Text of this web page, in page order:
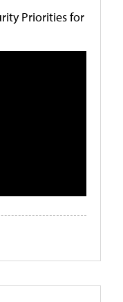
Priorities for